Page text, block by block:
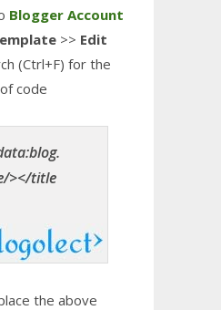
Blogger Account
>> Edit
(Ctrl+F) for the
code
></title
the above